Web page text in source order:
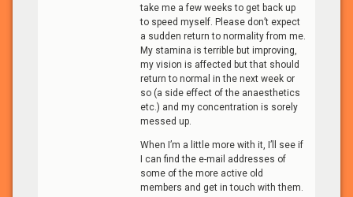
take me a few weeks to get back up
to speed myself. Please don’t expect
a sudden return to normality from me.
My stamina is terrible but improving,
my vision is affected but that should
return to normal in the next week or
so (a side effect of the anaesthetics
etc.) and my concentration is sorely
messed up.
When I’m a little more with it, I’ll see if
I can find the e-mail addresses of
some of the more active old
members and get in touch with them.